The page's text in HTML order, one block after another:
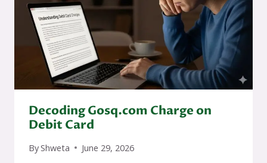
Decoding Gosq.com Charge on
Debit Card
ByShweta June 29, 2026